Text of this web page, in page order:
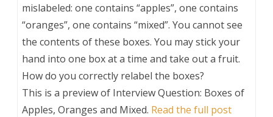
mislabeled: one contains “apples”, one contains
“oranges”, one contains “mixed”. You cannot see
the contents of these boxes. You may stick your
hand into one box at a time and take out a fruit.
How do you correctly relabel the boxes?
This is a preview of Interview Question: Boxes of
Apples, Oranges and Mixed. Read the full post